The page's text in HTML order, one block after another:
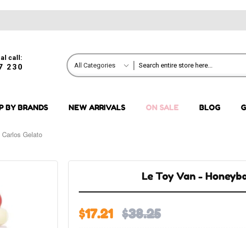
call:
230 All Categories
BY BRANDS NEW ARRIVALS ON SALE BLOG
Gelato
Le Toy Van -
$17.21 $38.25